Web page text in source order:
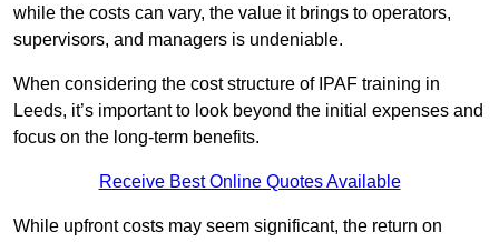
while the costs can vary, the value it brings to operators,
supervisors, and managers is undeniable.
When considering the cost structure of IPAF training in
Leeds, it’s important to look beyond the initial expenses and
focus on the long-term benefits.
Receive Best Online Quotes Available
While upfront costs may seem significant, the return on